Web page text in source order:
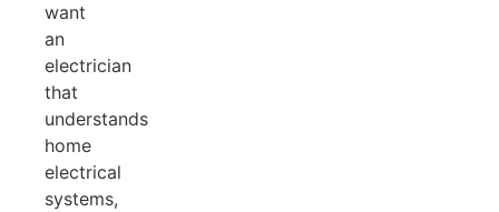
want
an
electrician
that
understands
home
electrical
systems,